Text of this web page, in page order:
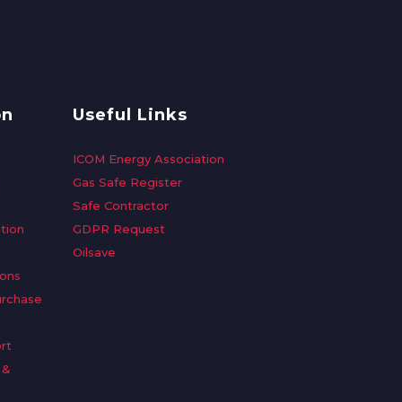
Useful Links
ICOM Energy Association
Gas Safe Register
Safe Contractor
GDPR Request
Oilsave